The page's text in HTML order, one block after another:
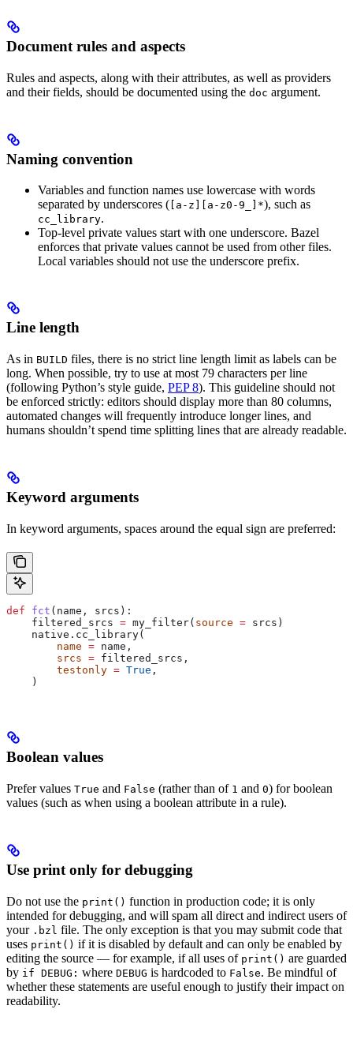
Document rules and aspects
Rules and aspects, along with their attributes, as well as providers
and their fields, should be documented using the doc argument.
Naming convention
Variables and function names use lowercase with words
separated by underscores ( [a-z][a-z0-9_]*), such as
cc_library.
Top-level private values start with one underscore. Bazel
enforces that private values cannot be used from other files.
Local variables should not use the underscore prefix.
Line length
As in BUILD files, there is no strict line length limit as labels can be
long. When possible, try to use at most 79 characters per line
(following Python’s style guide, PEP 8). This guideline should not
be enforced strictly: editors should display more than 80 columns,
automated changes will frequently introduce longer lines, and
humans shouldn’t spend time splitting lines that are already readable.
Keyword arguments
In keyword arguments, spaces around the equal sign are preferred:
def fct ( name , srcs ):
    filtered_srcs
= my_filter( source = srcs)
    native.cc_library(
        name
= name,
        srcs
= filtered_srcs,
        testonly
= True ,
    )
Boolean values
Prefer values True and False (rather than of 1 and 0) for boolean
values (such as when using a boolean attribute in a rule).
Use print only for debugging
Do not use the print() function in production code; it is only
intended for debugging, and will spam all direct and indirect users of
your .bzl file. The only exception is that you may submit code that
uses print() if it is disabled by default and can only be enabled by
editing the source — for example, if all uses of print() are guarded
by if DEBUG: where DEBUG is hardcoded to False. Be mindful of
whether these statements are useful enough to justify their impact on
readability.